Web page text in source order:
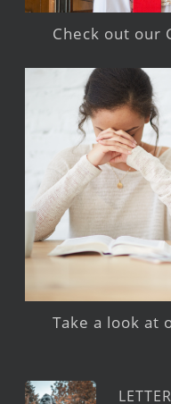
Check out our
Take a look at